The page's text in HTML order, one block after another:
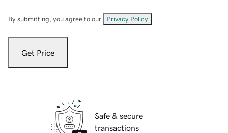
By submitting, you agree to our Privacy Policy
Get Price
Safe & secure
transactions